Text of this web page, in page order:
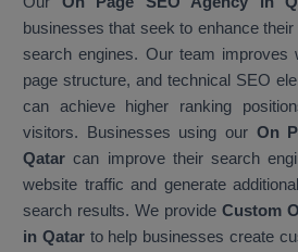
businesses that seek to enhance
search engines. Our team improves
page structure, and technical SEO
can achieve higher ranking
visitors. Businesses using our On
Qatar can improve their search
website traffic and generate
search results. We provide Custom
in Qatarto help businesses create